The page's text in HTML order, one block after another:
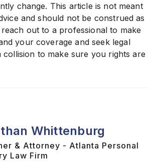
change. This article is not meant
and should not be construed as
out to a professional to make
your coverage and seek legal
collision to make sure you rights are
Whittenburg
& Attorney - Atlanta Personal
Law Firm